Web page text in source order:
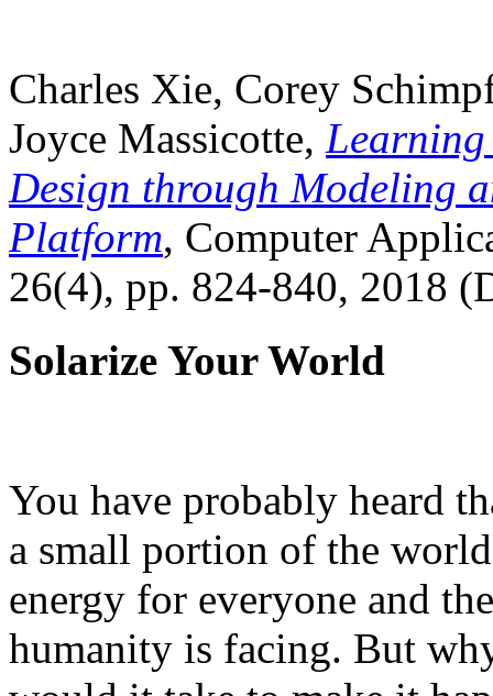
Charles Xie, Corey
Joyce Massicotte, Learning
Design through Modeling
Platform, Computer
26(4), pp. 824-840, 2018
Solarize Your World
You have probably heard
a small portion of the
energy for everyone and
humanity is facing. But